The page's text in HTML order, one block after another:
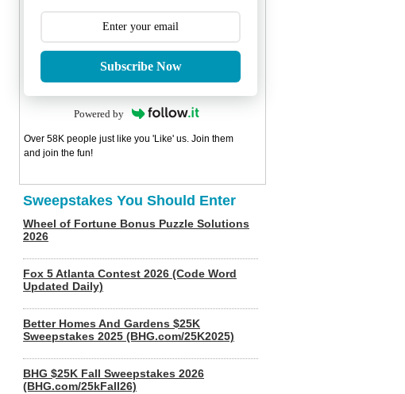
Subscribe Now
Powered by
Over 58K people just like you 'Like' us. Join them
and join the fun!
Sweepstakes You Should Enter
Wheel of Fortune Bonus Puzzle Solutions
2026
Fox 5 Atlanta Contest 2026 (Code Word
Updated Daily)
Better Homes And Gardens $25K
Sweepstakes 2025 (BHG.com/25K2025)
BHG $25K Fall Sweepstakes 2026
(BHG.com/25kFall26)